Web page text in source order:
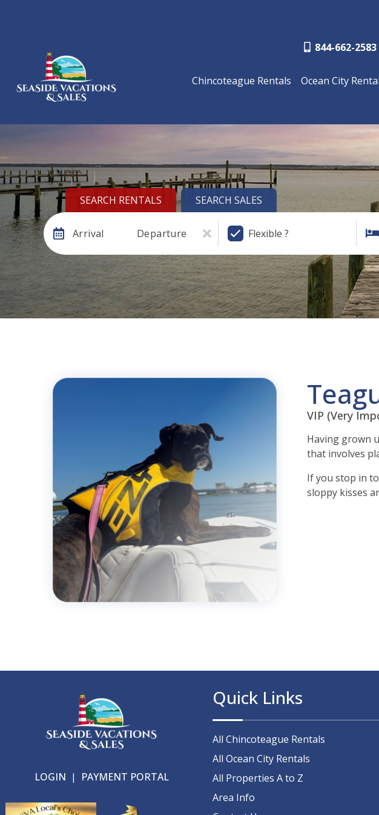
844-662-2583
Chincoteague Rentals Ocean City
SEARCH RENTALS SEARCH SALES
Arrival Departure Flexible ?
VIP (Very
Having grown
that involves
If you stop in
sloppy kisses
LOGIN | PAYMENT PORTAL
Quick Links
All Chincoteague Rentals
All Ocean City Rentals
All Properties A to Z
Area Info